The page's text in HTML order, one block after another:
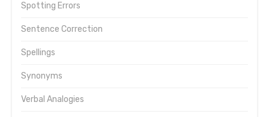
Spotting Errors
Sentence Correction
Spellings
Synonyms
Verbal Analogies